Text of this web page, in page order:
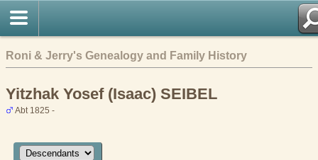
Roni & Jerry's Genealogy and Family History
Yitzhak Yosef (Isaac) SEIBEL
Abt 1825 -